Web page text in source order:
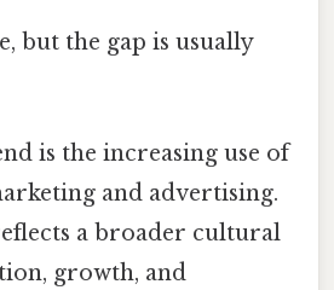
but the gap is usually
is the increasing use of
and advertising.
a broader cultural
growth, and